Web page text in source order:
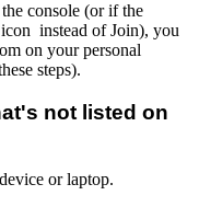
console (or if the
instead of Join), you
on your personal
steps).
not listed on
or laptop.